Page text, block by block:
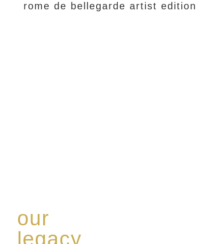
rome de bellegarde artist edition
our
legacy